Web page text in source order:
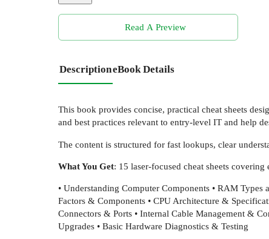
Read A Preview
DescriptioneBook Details
This book provides concise, practical cheat sheets
and best practices relevant to entry-level IT and help
The content is structured for fast lookups, clear
What You Get: 15 laser-focused cheat sheets
• Understanding Computer Components • RAM
Factors & Components • CPU Architecture &
Connectors & Ports • Internal Cable Management &
Upgrades • Basic Hardware Diagnostics & Testing